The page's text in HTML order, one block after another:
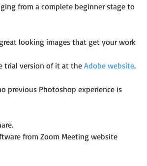
from a complete beginner stage to
looking images that get your work
trial version of it at the Adobe website.
previous Photoshop experience is
from Zoom Meeting website